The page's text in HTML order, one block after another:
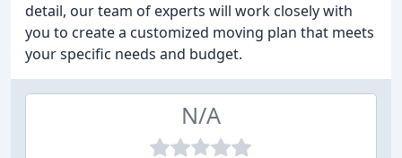
detail, our team of experts will work closely with
you to create a customized moving plan that meets
your specific needs and budget.
N/A